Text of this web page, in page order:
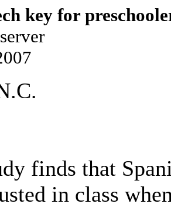
key for
finds that
in class